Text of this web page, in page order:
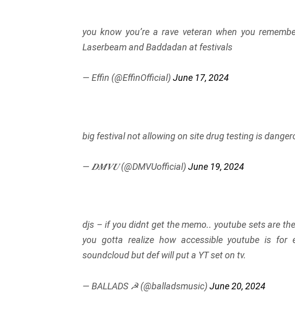
you know you’re a rave veteran when you
Laserbeam and Baddadan at festivals
— Effin (@EffinOfficial) June 17, 2024
big festival not allowing on site drug testing is
— 𝑫𝑴𝑽𝑼 (@DMVUofficial) June 19, 2024
djs – if you didnt get the memo.. youtube sets are
you gotta realize how accessible youtube is for
soundcloud but def will put a YT set on tv.
— BALLADS ☭ (@balladsmusic) June 20, 2024